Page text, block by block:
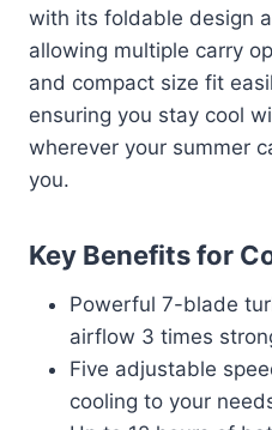
with its foldable design
allowing multiple carry
and compact size fit
ensuring you stay cool
wherever your summer
you.
Key Benefits for
Powerful 7-blade
airflow 3 times
Five adjustable
cooling to your